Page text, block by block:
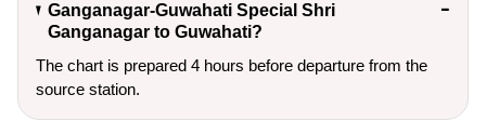
Ganganagar-Guwahati Special Shri
Ganganagar to Guwahati?
The chart is prepared 4 hours before departure from the
source station.